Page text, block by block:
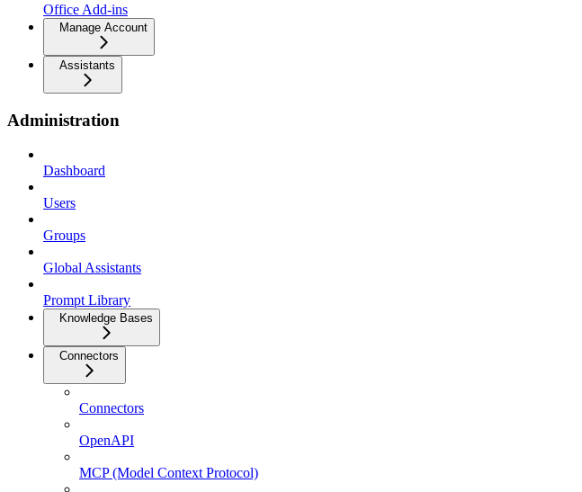
Office Add-ins
Manage Account
Assistants
Administration
Dashboard
Users
Groups
Global Assistants
Prompt Library
Knowledge Bases
Connectors
Connectors
OpenAPI
MCP (Model Context Protocol)